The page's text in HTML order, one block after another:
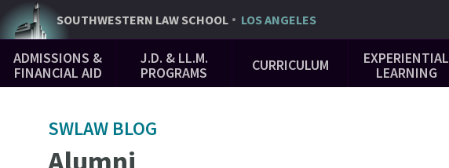
Skip
to
content
SOUTHWESTERN LAW SCHOOL LOS ANGELES
Main
Navigation
ADMISSIONS &
FINANCIAL AID
J.D. & LL.M.
PROGRAMS
CURRICULUM
EXPERIENTIAL
LEARNING
SWLAW BLOG